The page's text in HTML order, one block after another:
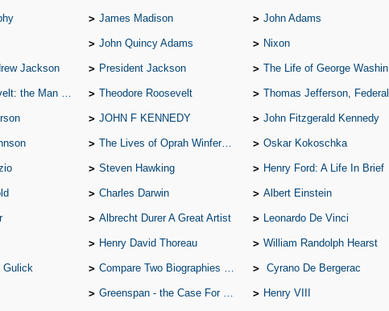
James Madison John Adams
John Quincy Adams Nixon
Jackson President Jackson The Life of George Washington
the Face of America Theodore Roosevelt Thomas Jefferson, Federalist.
JOHN F KENNEDY John Fitzgerald Kennedy
The Lives of Oprah Winfery and Malcolm X Oskar Kokoschka
Steven Hawking Henry Ford: A Life In Brief
Charles Darwin Albert Einstein
Albrecht Durer A Great Artist Leonardo De Vinci
Henry David Thoreau William Randolph Hearst
Gulick Compare Two Biographies of Wayne Gretzky Cyrano De Bergerac
Greenspan - the Case For the Defence Henry VIII